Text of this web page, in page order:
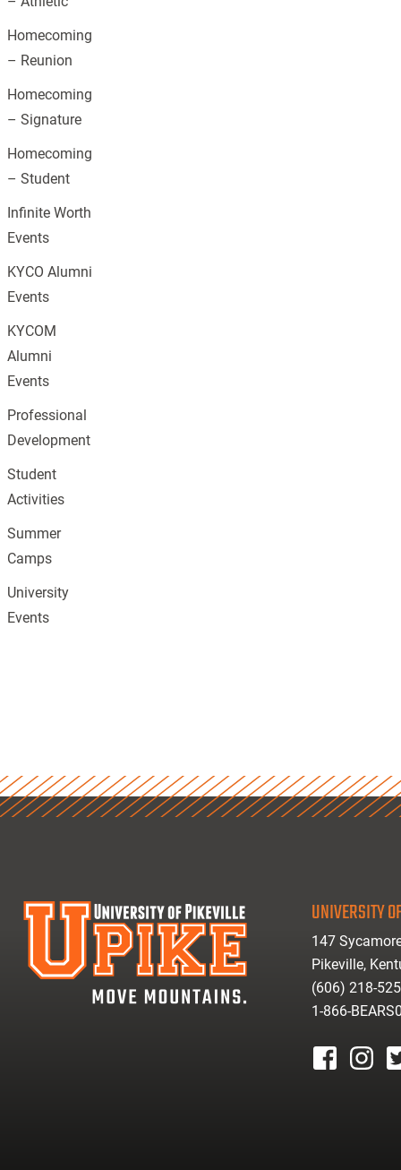
Homecoming
– Reunion
Homecoming
– Signature
Homecoming
– Student
Infinite Worth
Events
KYCO Alumni
Events
KYCOM
Alumni
Events
Professional
Development
Student
Activities
Summer
Camps
University
Events
UNIVERSITY
147
Pikeville,
(606) 218-
1-866-